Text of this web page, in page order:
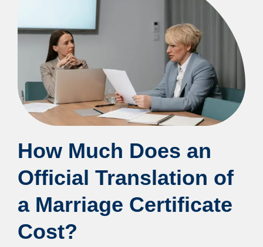
How Much Does an
Official Translation of
a Marriage Certificate
Cost?